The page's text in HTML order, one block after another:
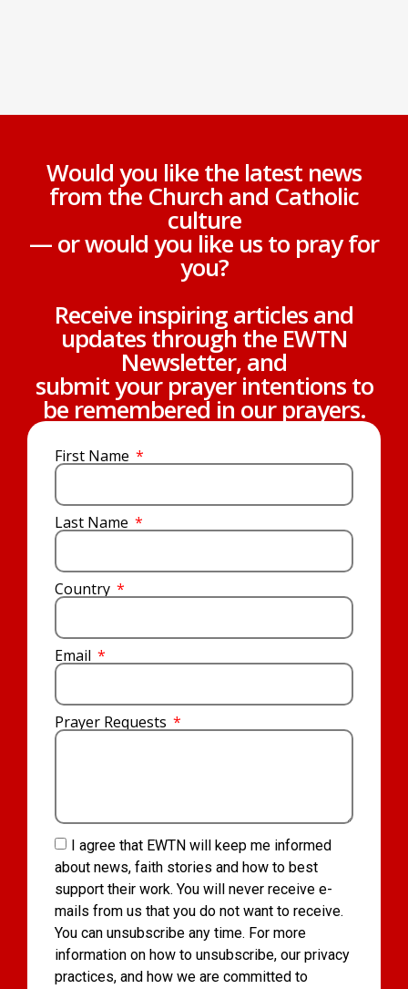
Would you like the latest news
from the Church and Catholic
culture
— or would you like us to pray for
you?
Receive inspiring articles and
updates through the EWTN
Newsletter, and
submit your prayer intentions to
be remembered in our prayers.
First Name
Last Name
Country
Email
Prayer Requests
I agree that EWTN will keep me informed
about news, faith stories and how to best
support their work. You will never receive e-
mails from us that you do not want to receive.
You can unsubscribe any time. For more
information on how to unsubscribe, our privacy
practices, and how we are committed to